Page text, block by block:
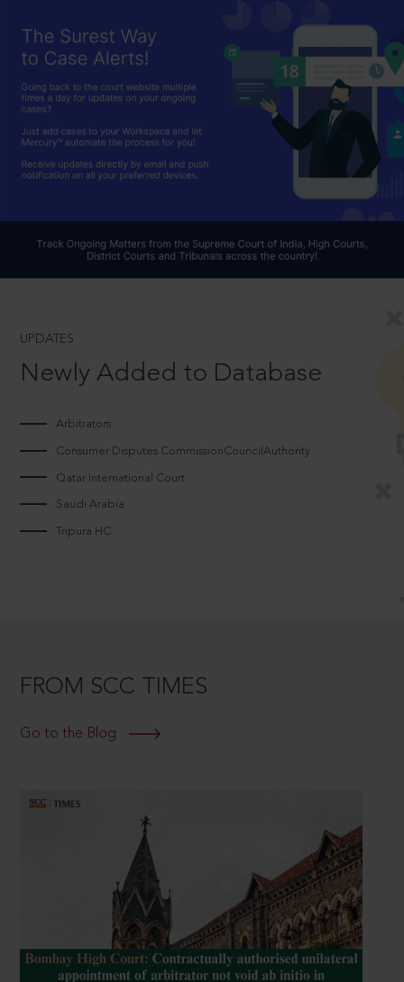
UPDATES
Newly Added to Database
Arbitrators
Consumer Disputes CommissionCouncilAuthority
Qatar International Court
Saudi Arabia
Tripura HC
FROM SCC TIMES
Go to the Blog